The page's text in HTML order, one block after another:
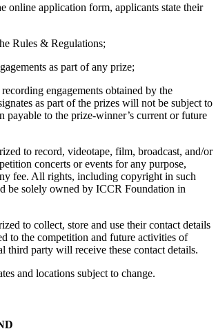
online application form, applicants state their
Rules & Regulations;
as part of any prize;
engagements obtained by the
as part of the prizes will not be subject to
payable to the prize-winner’s current or future
to record, videotape, film, broadcast, and/or
concerts or events for any purpose,
fee. All rights, including copyright in such
be solely owned by ICCR Foundation in
to collect, store and use their contact details
to the competition and future activities of
third party will receive these contact details.
and locations subject to change.